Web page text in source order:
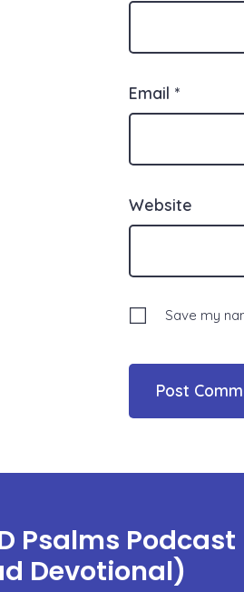
Email *
Website
Save my
Psalms
Devotional)